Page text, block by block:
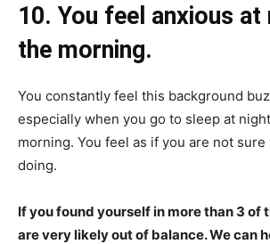
10. You feel anxious at
the morning.
You constantly feel this background
especially when you go to sleep at
morning. You feel as if you are not sure
doing.
If you found yourself in more than 3 of
are very likely out of balance. We can